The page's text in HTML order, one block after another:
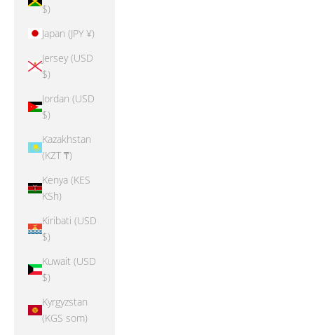
$)
Japan (JPY ¥)
Jersey (USD
$)
Jordan (USD
$)
Kazakhstan
(KZT ₸)
Kenya (KES
KSh)
Kiribati (USD
$)
Kuwait (USD
$)
Kyrgyzstan
(KGS som)